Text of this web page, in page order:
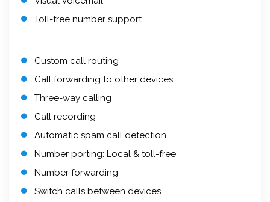
Toll-free number support
Custom call routing
Call forwarding to other devices
Three-way calling
Call recording
Automatic spam call detection
Number porting: Local & toll-free
Number forwarding
Switch calls between devices